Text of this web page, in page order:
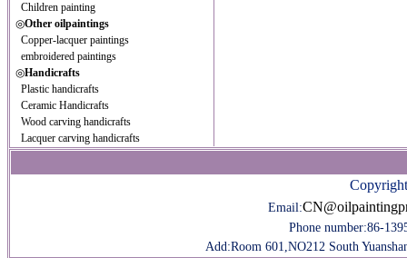
Children painting
◎Other oilpaintings
Copper-lacquer paintings
embroidered paintings
◎Handicrafts
Plastic handicrafts
Ceramic Handicrafts
Wood carving handicrafts
Lacquer carving handicrafts
Email:
Phone number:86-
Add:Room 601,NO212 South